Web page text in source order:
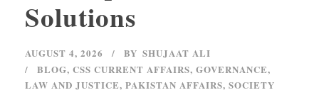
Solutions
AUGUST 4, 2026 BY SHUJAAT ALI
BLOG, CSS CURRENT AFFAIRS, GOVERNANCE,
LAW AND JUSTICE, PAKISTAN AFFAIRS, SOCIETY